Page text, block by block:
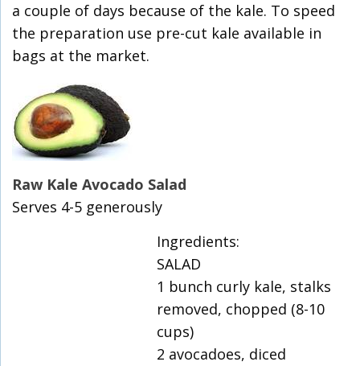
a couple of days because of the kale. To speed
the preparation use pre-cut kale available in
bags at the market.
Raw Kale Avocado Salad
Serves 4-5 generously
Ingredients:
SALAD
1 bunch curly kale, stalks
removed, chopped (8-10
cups)
2 avocadoes, diced